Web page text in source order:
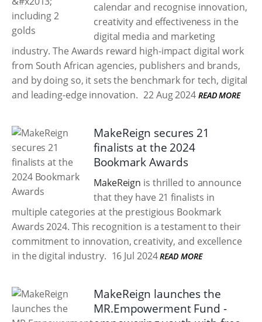
calendar and recognise innovation,
creativity and effectiveness in the
digital media and marketing
industry. The Awards reward high-impact digital work
from South African agencies, publishers and brands,
and by doing so, it sets the benchmark for tech, digital
and leading-edge innovation. 22 Aug 2024 READ MORE
MakeReign secures 21
finalists at the 2024
Bookmark Awards
MakeReign is thrilled to announce
that they have 21 finalists in
multiple categories at the prestigious Bookmark
Awards 2024. This recognition is a testament to their
commitment to innovation, creativity, and excellence
in the digital industry. 16 Jul 2024 READ MORE
MakeReign launches the
MR.Empowerment Fund -